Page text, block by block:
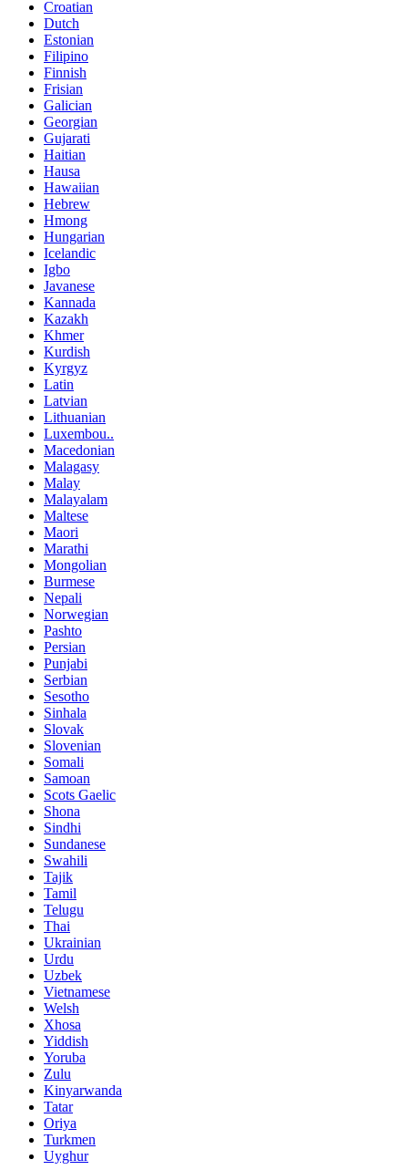
Croatian
Dutch
Estonian
Filipino
Finnish
Frisian
Galician
Georgian
Gujarati
Haitian
Hausa
Hawaiian
Hebrew
Hmong
Hungarian
Icelandic
Igbo
Javanese
Kannada
Kazakh
Khmer
Kurdish
Kyrgyz
Latin
Latvian
Lithuanian
Luxembou..
Macedonian
Malagasy
Malay
Malayalam
Maltese
Maori
Marathi
Mongolian
Burmese
Nepali
Norwegian
Pashto
Persian
Punjabi
Serbian
Sesotho
Sinhala
Slovak
Slovenian
Somali
Samoan
Scots Gaelic
Shona
Sindhi
Sundanese
Swahili
Tajik
Tamil
Telugu
Thai
Ukrainian
Urdu
Uzbek
Vietnamese
Welsh
Xhosa
Yiddish
Yoruba
Zulu
Kinyarwanda
Tatar
Oriya
Turkmen
Uyghur